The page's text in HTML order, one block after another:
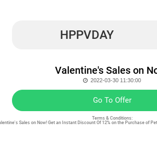
HPPVDAY
Valentine's Sales on
2022-03-30 11:30:00
Go To Offer
Terms & Conditions:
Sales on Now! Get an Instant Discount Of 12% on the Purchase of Pet